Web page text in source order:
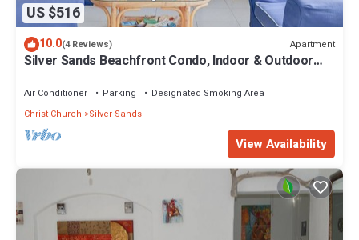
US $516
10.0(4 Reviews) Apartment
Silver Sands Beachfront Condo, Indoor & Outdoor
Air Conditioner Parking
Designated Smoking Area
Christ Church
Silver Sands
View Availability